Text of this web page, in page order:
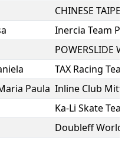
CHINESE TAIPEI
Inercia Team
POWERSLIDE
TAX Racing
Paula Inline Club
Ka-Li Skate
Doubleff